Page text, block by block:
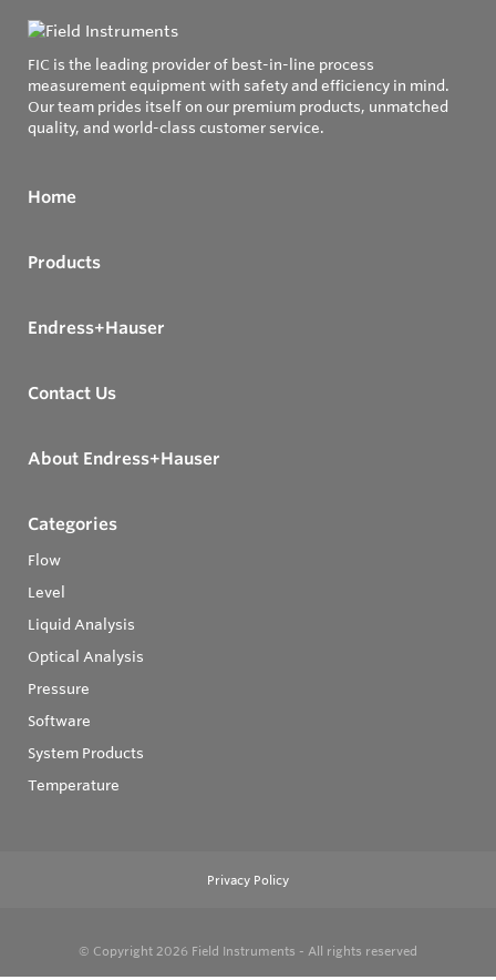
FIC is the leading provider of best-in-line process
measurement equipment with safety and efficiency in mind.
Our team prides itself on our premium products, unmatched
quality, and world-class customer service.
Home
Products
Endress+Hauser
Contact Us
About Endress+Hauser
Categories
Flow
Level
Liquid Analysis
Optical Analysis
Pressure
Software
System Products
Temperature
Privacy Policy
© Copyright 2026 Field Instruments - All rights reserved